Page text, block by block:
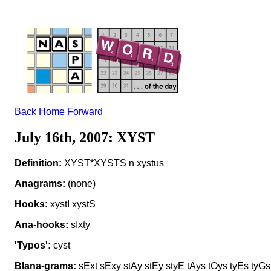
Back Home Forward
July 16th, 2007: XYST
Definition: XYST*XYSTS n xystus
Anagrams: (none)
Hooks: xystI xystS
Ana-hooks: sIxty
'Typos': cyst
Blana-grams: sExt sExy stAy stEy styE tAys tOys tyEs